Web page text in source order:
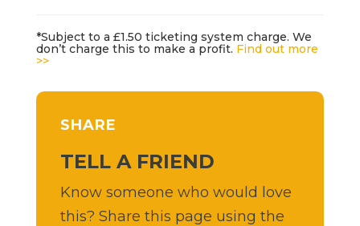
*Subject to a £1.50 ticketing system charge. We
don’t charge this to make a profit. Find out more
>>
SHARE
TELL A FRIEND
Know someone who would love
this? Share this page using the